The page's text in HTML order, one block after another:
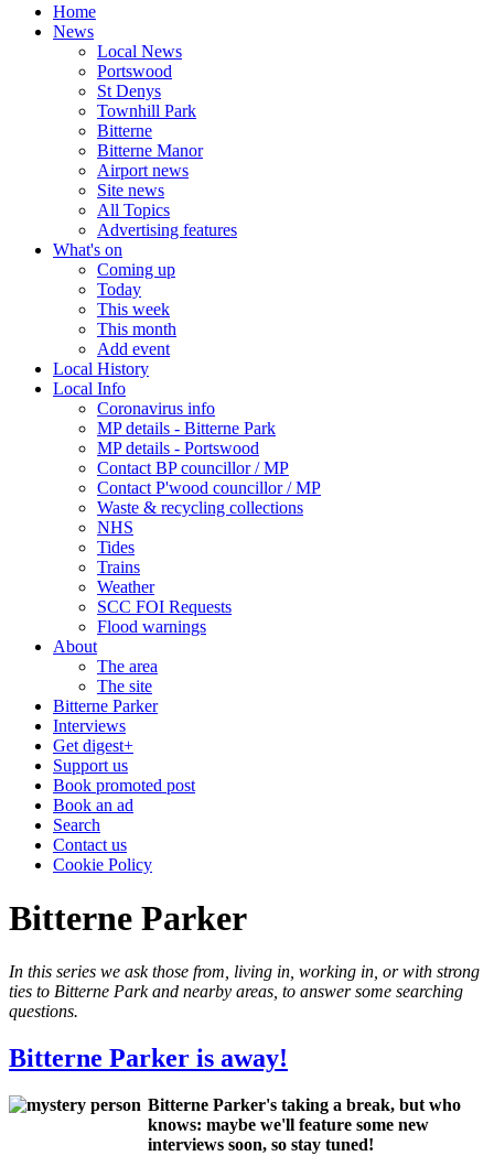
Home
News
Local News
Portswood
St Denys
Townhill Park
Bitterne
Bitterne Manor
Airport news
Site news
All Topics
Advertising features
What's on
Coming up
Today
This week
This month
Add event
Local History
Local Info
Coronavirus info
MP details - Bitterne Park
MP details - Portswood
Contact BP councillor / MP
Contact P'wood councillor / MP
Waste & recycling collections
NHS
Tides
Trains
Weather
SCC FOI Requests
Flood warnings
About
The area
The site
Bitterne Parker
Interviews
Get digest+
Support us
Book promoted post
Book an ad
Search
Contact us
Cookie Policy
Bitterne Parker
In this series we ask those from, living in, working in, or with strong
ties to Bitterne Park and nearby areas, to answer some searching
questions.
Bitterne Parker is away!
Bitterne Parker's taking a break, but who
knows: maybe we'll feature some new
interviews soon, so stay tuned!